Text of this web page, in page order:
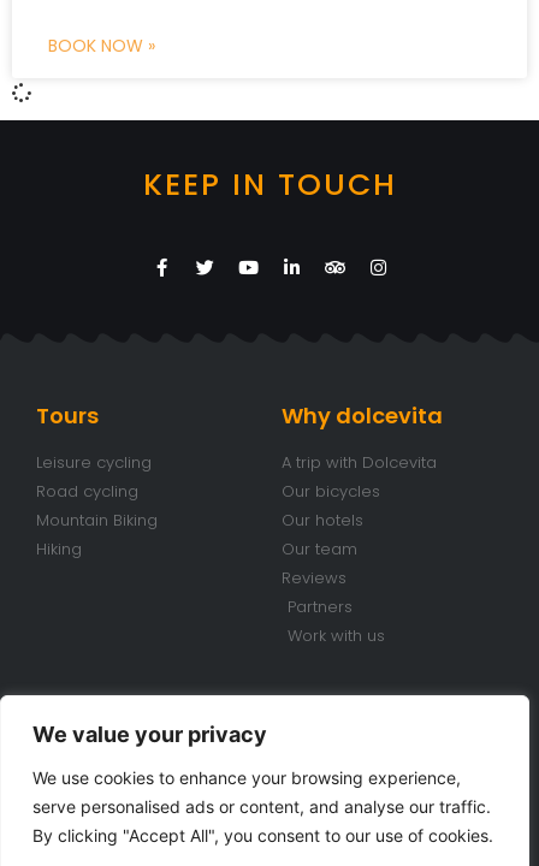
We value your privacy
We use cookies to enhance your browsing experience,
serve personalised ads or content, and analyse our traffic.
By clicking "Accept All", you consent to our use of cookies.
BOOK NOW »
KEEP IN TOUCH
Tours
Leisure cycling
Road cycling
Mountain Biking
Hiking
Why dolcevita
A trip with Dolcevita
Our bicycles
Our hotels
Our team
Reviews
Partners
Work with us
Conditions
Travel conditions
Bike Rental Conditions
Privacy policy
+39 070 920 98 85
info@dolcevitabiketours.com
Via Cimarosa, 18 Villa San